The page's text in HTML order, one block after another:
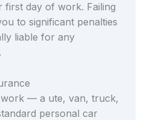
first day of work. Failing
to significant penalties
liable for any
— a ute, van, truck,
personal car